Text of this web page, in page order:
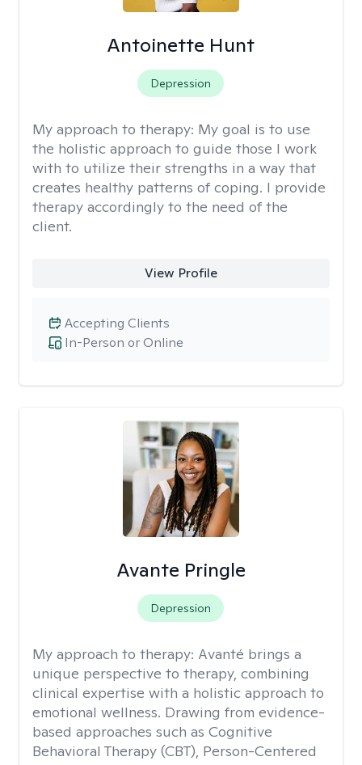
Antoinette Hunt
Depression
My approach to therapy: My goal is to use
the holistic approach to guide those I work
with to utilize their strengths in a way that
creates healthy patterns of coping. I provide
therapy accordingly to the need of the
client.
View Profile
In-Person or Online
Accepting Clients
Avante Pringle
Depression
My approach to therapy: Avanté brings a
unique perspective to therapy, combining
clinical expertise with a holistic approach to
emotional wellness. Drawing from evidence-
based approaches such as Cognitive
Behavioral Therapy (CBT), Person-Centered